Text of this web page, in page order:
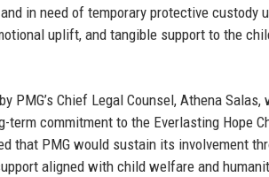
in need of temporary protective custody
uplift, and tangible support to the
PMG’s Chief Legal Counsel, Athena Salas,
term commitment to the Everlasting Hope
that PMG would sustain its involvement
aligned with child welfare and